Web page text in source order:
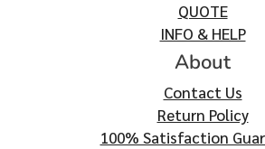
QUOTE
INFO & HELP
About
Contact Us
Return Policy
100% Satisfaction